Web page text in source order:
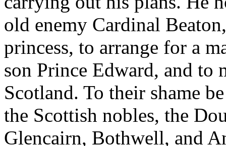
old enemy Cardinal
princess, to arrange for a
son Prince Edward, and
Scotland. To their shame
the Scottish nobles, the
Glencairn, Bothwell, and